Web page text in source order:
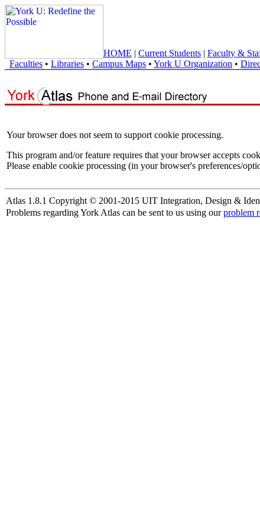
HOME | Current Students | Faculty &
Faculties • Libraries • Campus Maps • York U Organization •
Your browser does not seem to support cookie processing.
This program and/or feature requires that your browser accepts
Please enable cookie processing (in your browser's preferences/
Atlas 1.8.1 Copyright © 2001-2015 UIT Integration, Design &
Problems regarding York Atlas can be sent to us using ourproblem